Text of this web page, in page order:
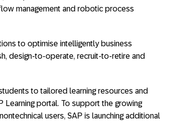
management and robotic process
to optimise intelligently business
design-to-operate, recruit-to-retire and
to tailored learning resources and
Learning portal. To support the growing
users, SAP is launching additional